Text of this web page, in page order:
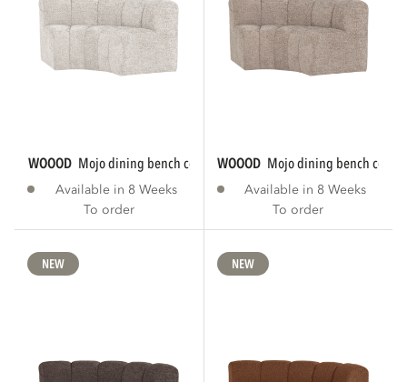
WOOOD mojo dining bench corner round...
Available in 8 Weeks
To order
WOOOD mojo dining bench
Available in 8 Weeks
To order
NEW NEW